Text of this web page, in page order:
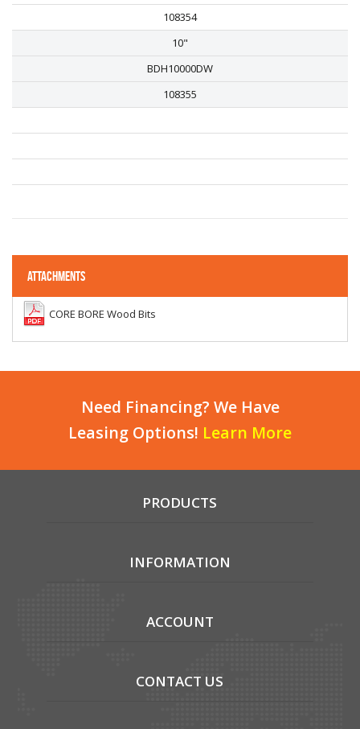
108354
10"
BDH10000DW
108355
ATTACHMENTS
CORE BORE Wood Bits
Need Financing? We Have
Leasing Options! Learn More
PRODUCTS
INFORMATION
ACCOUNT
CONTACT US